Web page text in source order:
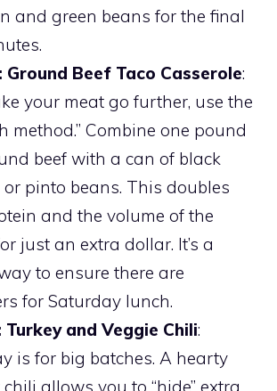
and green beans for the final
Ground Beef Taco Casserole:
your meat go further, use the
method.” Combine one pound
beef with a can of black
or pinto beans. This doubles
and the volume of the
just an extra dollar. It’s a
to ensure there are
for Saturday lunch.
Turkey and Veggie Chili:
is for big batches. A hearty
allows you to “hide” extra